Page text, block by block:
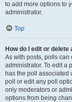
to add more options to
administrator.
Top
How do I edit or delete
As with posts, polls can
administrator. To edit a
has the poll associated
poll or edit any poll
only moderators or
options from being